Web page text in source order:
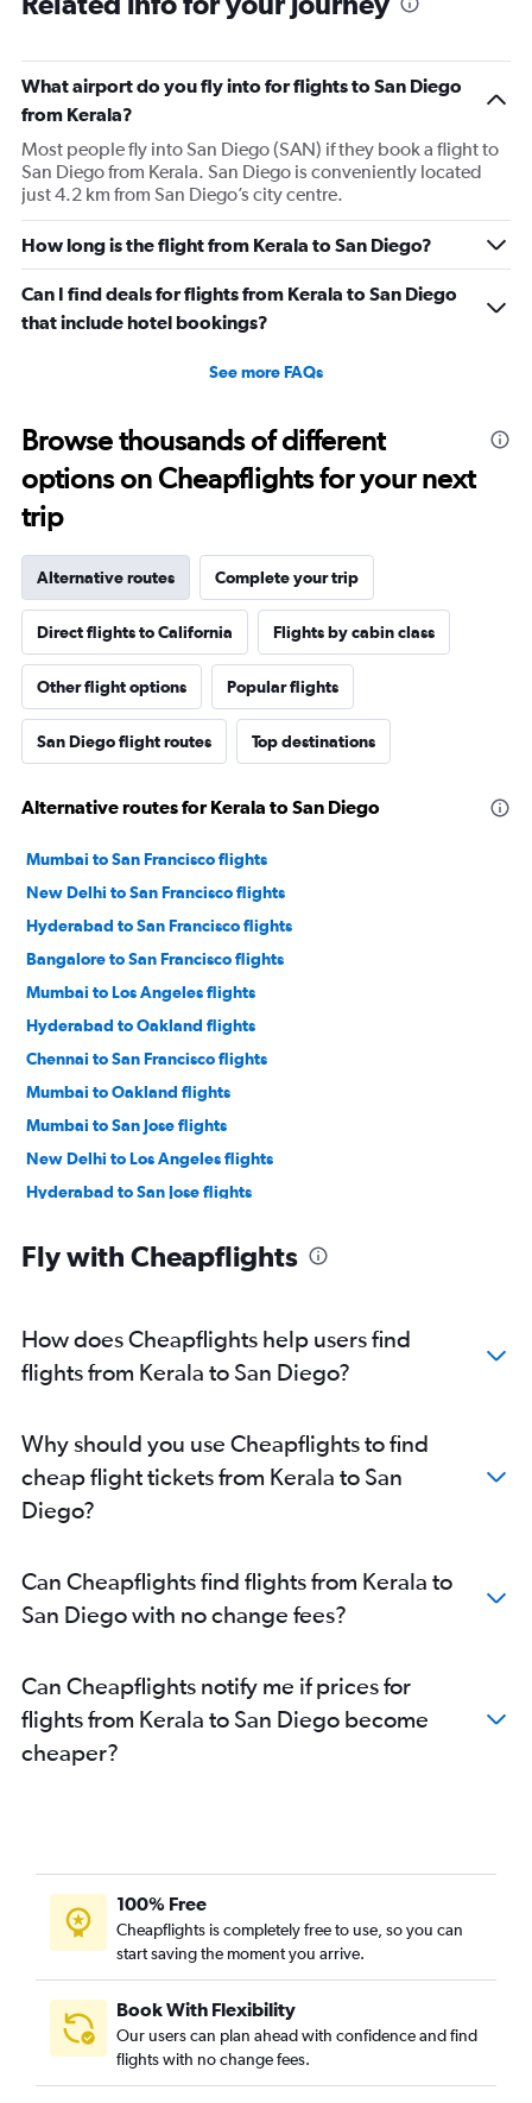
What airport do you fly into for flights to San Diego
from Kerala?
Most people fly into San Diego (SAN) if they book a flight to
San Diego from Kerala. San Diego is conveniently located
just 4.2 km from San Diego’s city centre.
How long is the flight from Kerala to San Diego?
Can I find deals for flights from Kerala to San Diego
that include hotel bookings?
See more FAQs
Browse thousands of different
options on Cheapflights for your next
trip
Alternative routes Complete your trip
Direct flights to California Flights by cabin class
Other flight options Popular flights
San Diego flight routes Top destinations
Alternative routes for Kerala to San Diego
Mumbai to San Francisco flights
New Delhi to San Francisco flights
Hyderabad to San Francisco flights
Bangalore to San Francisco flights
Mumbai to Los Angeles flights
Hyderabad to Oakland flights
Chennai to San Francisco flights
Mumbai to Oakland flights
Mumbai to San Jose flights
New Delhi to Los Angeles flights
Hyderabad to San Jose flights
New Delhi to Oakland flights
Bangalore to Los Angeles flights
Bangalore to Oakland flights
Mumbai to Ontario flights
Ahmedabad to San Francisco flights
New Delhi to Ontario flights
Chennai to Los Angeles flights
Kolkata to San Francisco flights
Bangalore to San Jose flights
Bangalore to San Diego flights
New Delhi to San Diego flights
Mumbai to Las Vegas flights
Bangalore to Burbank flights
Hyderabad to Ontario flights
Ahmedabad to Los Angeles flights
Trivandrum to San Jose flights
Bangalore to Santa Ana flights
Fly with Cheapflights
How does Cheapflights help users find
flights from Kerala to San Diego?
Why should you use Cheapflights to find
cheap flight tickets from Kerala to San
Diego?
Can Cheapflights find flights from Kerala to
San Diego with no change fees?
Can Cheapflights notify me if prices for
flights from Kerala to San Diego become
cheaper?
100% Free
Cheapflights is completely free to use, so you can
start saving the moment you arrive.
Book With Flexibility
Our users can plan ahead with confidence and find
flights with no change fees.